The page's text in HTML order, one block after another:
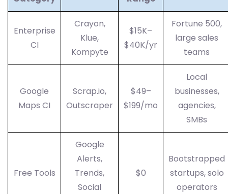
Enterprise
CI
Crayon,
Klue,
Kompyte
$15K–
$40K/yr
Fortune 500,
large sales
teams
Google
Maps CI
Scrap.io,
Outscraper
$49–
$199/mo
Local
businesses,
agencies,
SMBs
Free Tools
Google
Alerts,
Trends,
Social
$0
Bootstrapped
startups, solo
operators